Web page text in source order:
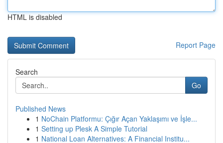
HTML is disabled
Report Page
Search
Go
Published News
1 NoChain Platformu: Çığır Açan Yaklaşımı ve İşle...
1 Setting up Plesk A Simple Tutorial
1 National Loan Alternatives: A Financial Institu...